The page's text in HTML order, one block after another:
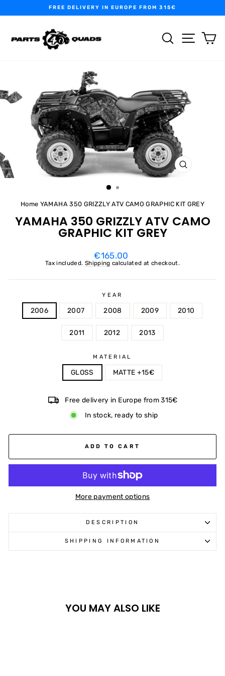
content
Pause
FREE DELIVERY IN EUROPE FROM 315€
SEARCHSITE
CLOSE
Home YAMAHA 350 GRIZZLY ATV CAMO GRAPHIC KIT GREY
YAMAHA 350 GRIZZLY ATV CAMO
GRAPHIC KIT GREY
Regular
price
€165.00
Tax included. Shipping calculated at checkout.
YEAR
2006 2007 2008 2009 2010
2011 2012 2013
MATERIAL
GLOSS MATTE +15€
Free delivery in Europe from 315€
In stock, ready to ship
ADD TO CART
More payment options
DESCRIPTION
SHIPPING INFORMATION
YOU MAY ALSO LIKE